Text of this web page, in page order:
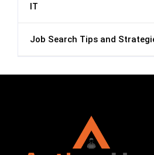
IT
Job Search Tips and